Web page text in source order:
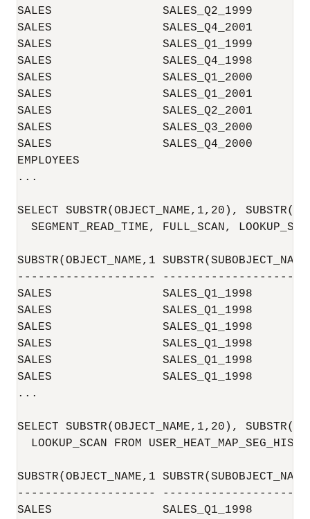
SALES                SALES_Q2_1999        01-
SALES                SALES_Q4_2001        01-
SALES                SALES_Q1_1999        01-
SALES                SALES_Q4_1998        01-
SALES                SALES_Q1_2000        01-
SALES                SALES_Q1_2001        01-
SALES                SALES_Q2_2001        01-
SALES                SALES_Q3_2000        01-
SALES                SALES_Q4_2000        01-
EMPLOYEES                                 01-
...
SELECT SUBSTR(OBJECT_NAME,1,20),
SEGMENT_READ_TIME, FULL_SCAN,
SUBSTR(OBJECT_NAME,1 SUBSTR(SUBOBJECT_NAM
--------------------
SALES                SALES_Q1_1998
SALES                SALES_Q1_1998
SALES                SALES_Q1_1998
SALES                SALES_Q1_1998
SALES                SALES_Q1_1998
SALES                SALES_Q1_1998
...
SELECT SUBSTR(OBJECT_NAME,1,20),
LOOKUP_SCAN FROM
SUBSTR(OBJECT_NAME,1
-------------------- --------------------
SALES                SALES_Q1_1998